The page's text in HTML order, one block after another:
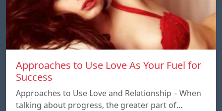
Approaches to Use Love As Your Fuel for
Success
Approaches to Use Love and Relationship – When
talking about progress, the greater part of…